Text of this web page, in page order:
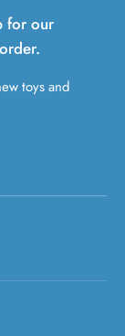
for our
toys and